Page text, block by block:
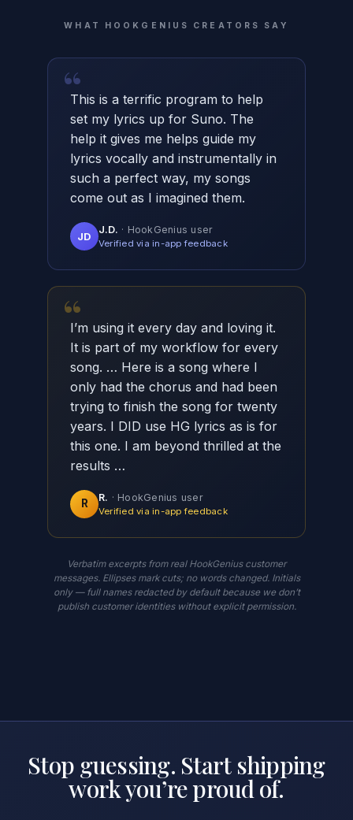
WHAT HOOKGENIUS CREATORS SAY
“
This is a terrific program to help
set my lyrics up for Suno. The
help it gives me helps guide my
lyrics vocally and instrumentally in
such a perfect way, my songs
come out as I imagined them.
JD
J.D. · HookGenius user
Verified via in-app feedback
“
I’m using it every day and loving it.
It is part of my workflow for every
song. … Here is a song where I
only had the chorus and had been
trying to finish the song for twenty
years. I DID use HG lyrics as is for
this one. I am beyond thrilled at the
results …
R R. · HookGenius user
Verified via in-app feedback
Verbatim excerpts from real HookGenius customer
messages. Ellipses mark cuts; no words changed. Initials
only — full names redacted by default because we don’t
publish customer identities without explicit permission.
Stop guessing. Start shipping
work you’re proud of.